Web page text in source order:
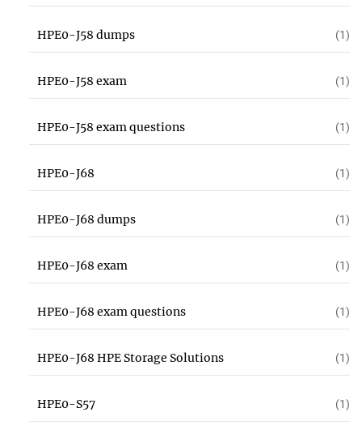
HPE0-J58 dumps (1)
HPE0-J58 exam (1)
HPE0-J58 exam questions (1)
HPE0-J68 (1)
HPE0-J68 dumps (1)
HPE0-J68 exam (1)
HPE0-J68 exam questions (1)
HPE0-J68 HPE Storage Solutions (1)
HPE0-S57 (1)